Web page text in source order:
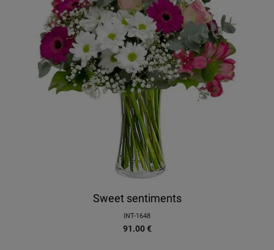
Sweet sentiments
INT-1648
91.00 €